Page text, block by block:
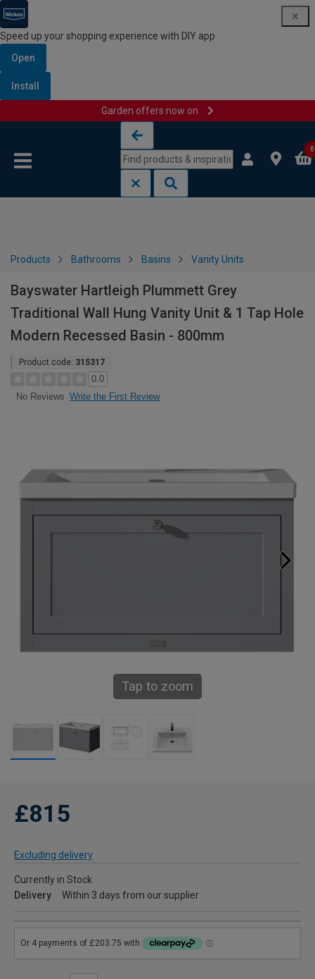
Speed up your shopping experience with DIY app
Open
Install
Garden offers now on
0
Products Bathrooms Basins Vanity Units
Bayswater Hartleigh Plummett Grey
Traditional Wall Hung Vanity Unit & 1 Tap Hole
Modern Recessed Basin - 800mm
Product code: 315317
0.0
No Reviews Write the First Review
Tap to zoom
£815
Excluding delivery
Currently in Stock
Delivery
Within 3 days from our supplier